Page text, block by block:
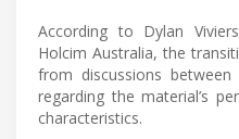
According to Dylan
Holcim Australia, the
from discussions
regarding the material’s
characteristics.